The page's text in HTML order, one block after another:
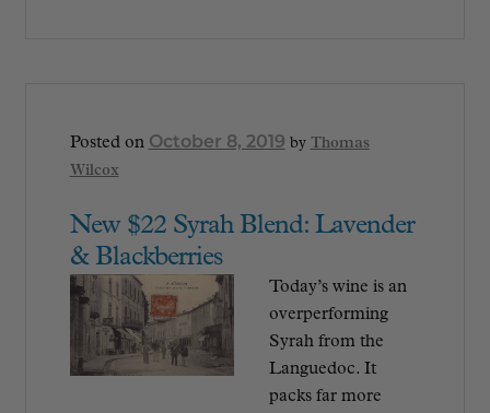
Posted on October 8, 2019 by Thomas
Wilcox
New $22 Syrah Blend: Lavender
& Blackberries
Today’s wine is an
overperforming
Syrah from the
Languedoc. It
packs far more